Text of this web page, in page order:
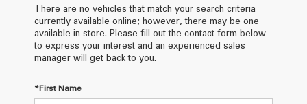
There are no vehicles that match your search criteria
currently available online; however, there may be one
available in-store. Please fill out the contact form below
to express your interest and an experienced sales
manager will get back to you.
*First Name